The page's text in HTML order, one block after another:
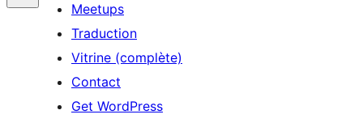
Meetups
Traduction
Vitrine (complète)
Contact
Get WordPress